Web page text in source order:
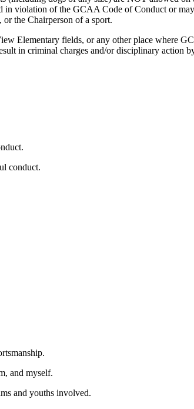
violation of the GCAA Code of Conduct or
the Chairperson of a sport.
Elementary fields, or any other place where
in criminal charges and/or disciplinary action
conduct.
and myself.
and youths involved.